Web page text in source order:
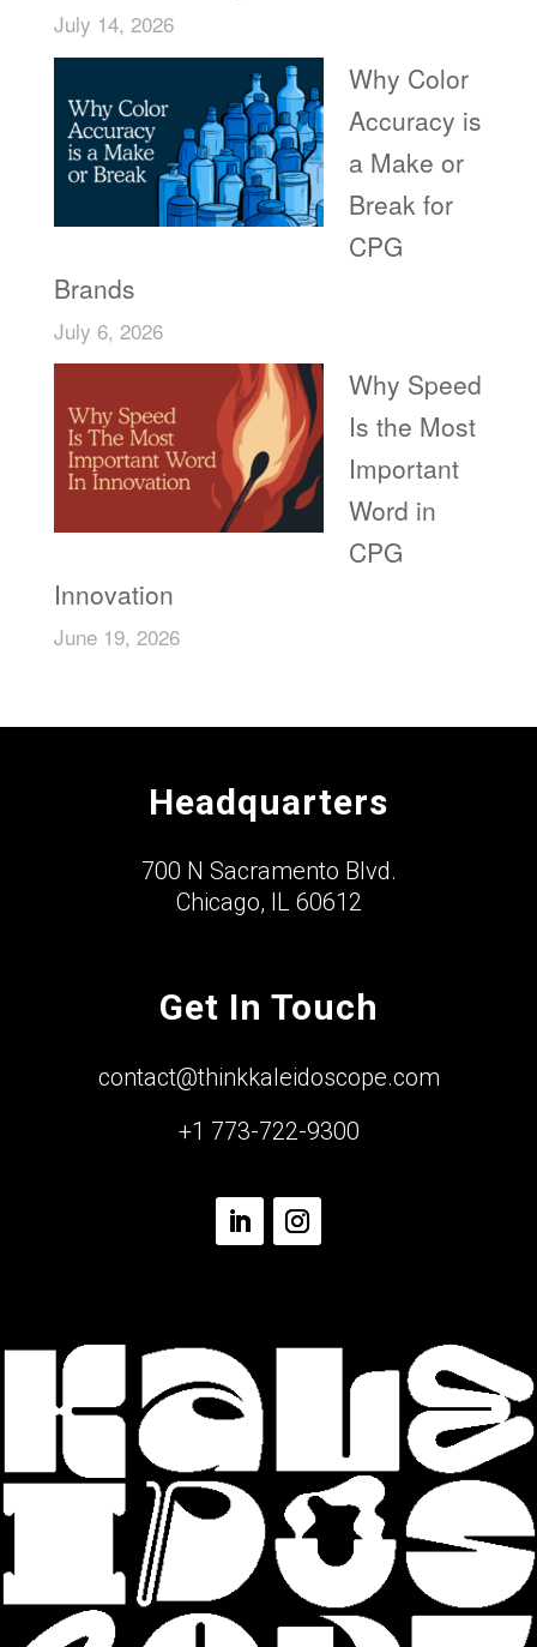
July 14, 2026
Why Color
Accuracy is
a Make or
Break for
CPG
Brands
July 6, 2026
Why Speed
Is the Most
Important
Word in
CPG
Innovation
June 19, 2026
Headquarters
700 N Sacramento Blvd.
Chicago, IL 60612
Get In Touch
contact@thinkkaleidoscope.com
+1 773-722-9300